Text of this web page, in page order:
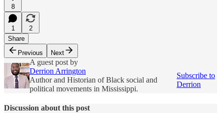
8
1
2
Share
Previous
Next
A guest post by
Derrion Arrington
Author and Historian of Black social and
political movements in Mississippi.
Subscribe to
Derrion
Discussion about this post